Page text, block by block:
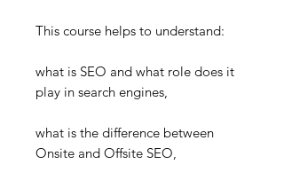
This course helps to understand:
what is SEO and what role does it
play in search engines,
what is the difference between
Onsite and Offsite SEO,